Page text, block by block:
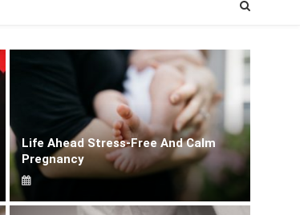
Life Ahead Stress-Free And Calm
Pregnancy